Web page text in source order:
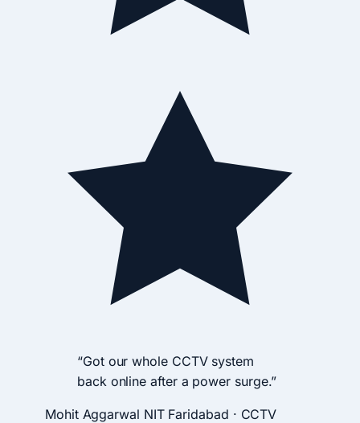
“Got our whole CCTV system
back online after a power surge.”
Mohit Aggarwal NIT Faridabad · CCTV